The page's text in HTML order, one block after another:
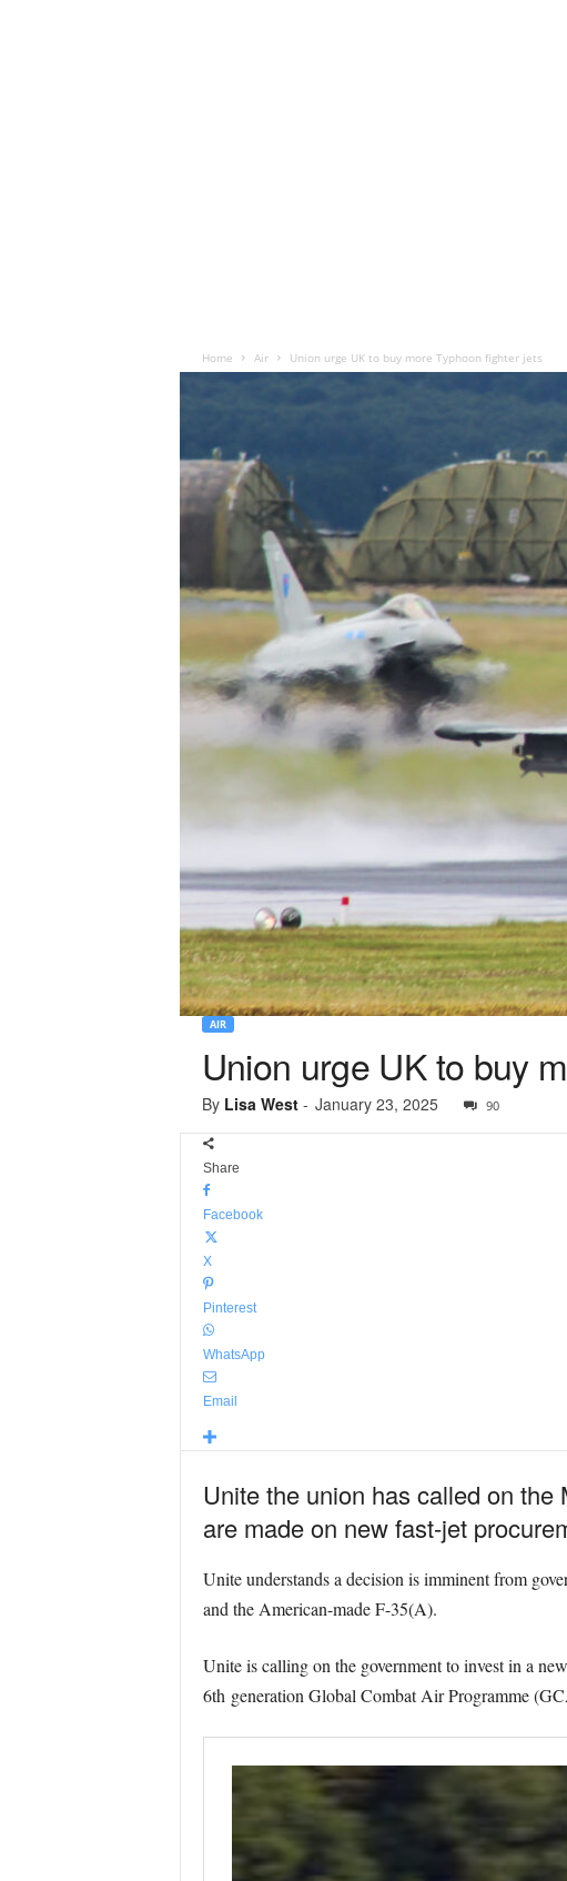
Home Air Union urge UK to buy more Typhoon fighter jets
AIR
Union urge UK to buy
By Lisa West- January 23, 2025 90
Share
Facebook
X
Pinterest
WhatsApp
Email
Unite the union has called on
are made on new fast-jet
Unite understands a decision is imminent from
and the American-made F-35(A).
Unite is calling on the government to invest in a
6th generation Global Combat Air Programme